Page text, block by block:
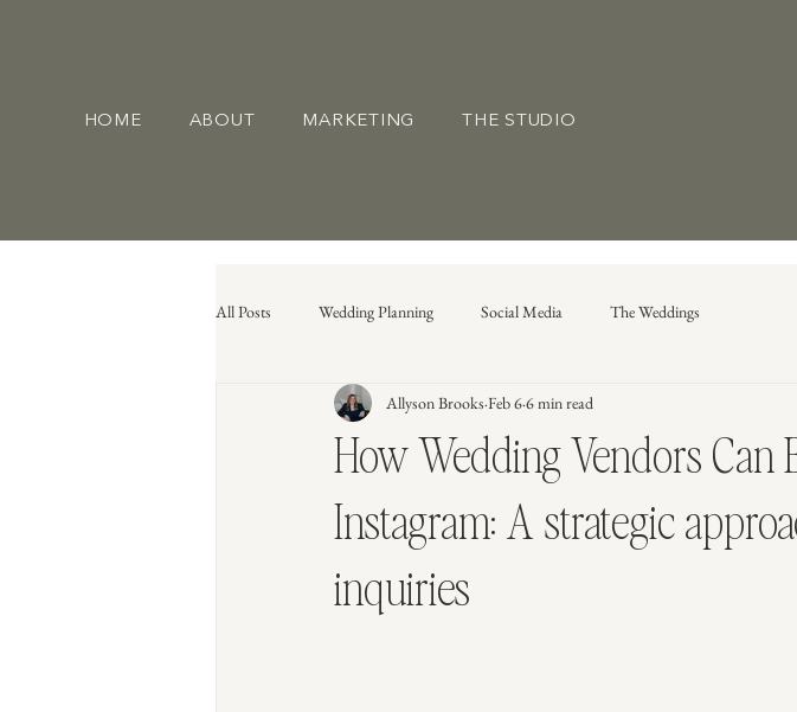
HOME ABOUT MARKETING THE STUDIO
All Posts Wedding Planning Social Media The Weddings
How Wedding Vendors Can
Instagram: A strategic
inquiries
Allyson Brooks Feb 66 min read